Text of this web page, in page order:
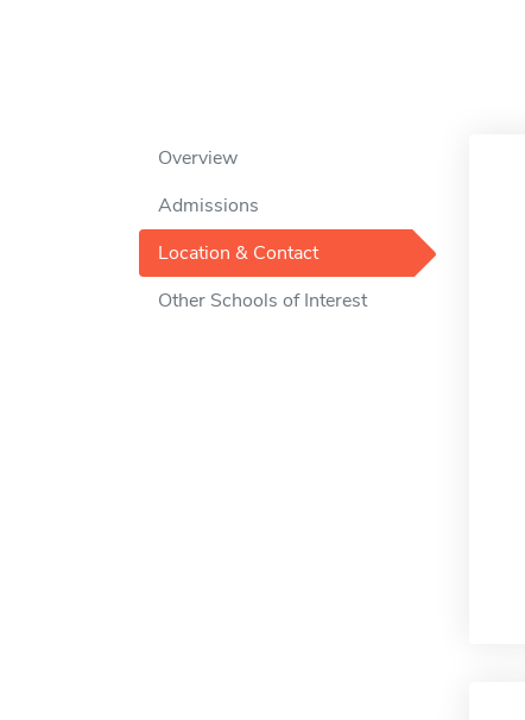
Overview
Admissions
Location & Contact
Other Schools of Interest